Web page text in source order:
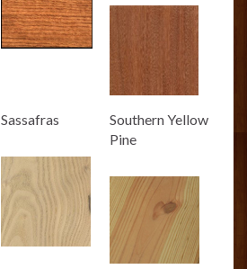
Sassafras
Southern Yellow
Pine